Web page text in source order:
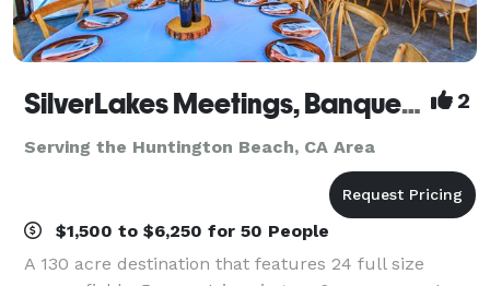
SilverLakes Meetings, Banquets & Events 2
Serving the Huntington Beach, CA Area
$1,500 to $6,250 for 50 People
A 130 acre destination that features 24 full size